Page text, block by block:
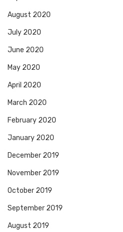
August 2020
July 2020
June 2020
May 2020
April 2020
March 2020
February 2020
January 2020
December 2019
November 2019
October 2019
September 2019
August 2019